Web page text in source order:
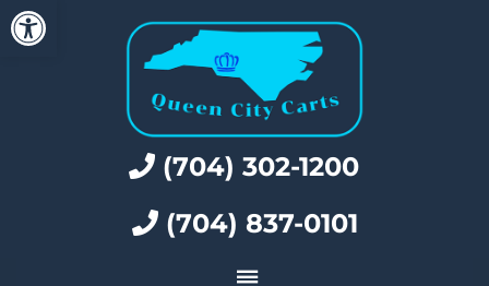
Open toolbar
(704) 302-1200
(704) 837-0101